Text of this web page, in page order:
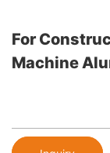
For
Machine